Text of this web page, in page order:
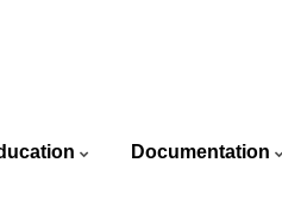
Documentation